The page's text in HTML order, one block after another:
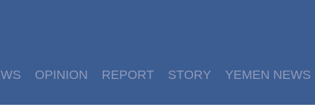
OPINION REPORT STORY YEMEN NEWS